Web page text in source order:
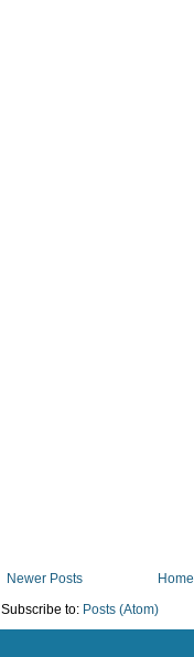
Newer Posts
Home
Subscribe to: Posts (Atom)